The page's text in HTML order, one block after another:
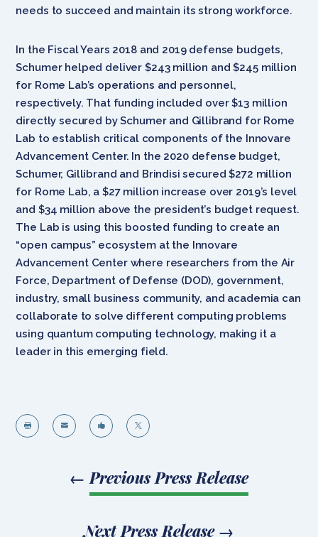
needs to succeed and maintain its strong workforce.
In the Fiscal Years 2018 and 2019 defense budgets,
Schumer helped deliver $243 million and $245 million
for Rome Lab’s operations and personnel,
respectively. That funding included over $13 million
directly secured by Schumer and Gillibrand for Rome
Lab to establish critical components of the Innovare
Advancement Center. In the 2020 defense budget,
Schumer, Gillibrand and Brindisi secured $272 million
for Rome Lab, a $27 million increase over 2019’s level
and $34 million above the president’s budget request.
The Lab is using this boosted funding to create an
“open campus” ecosystem at the Innovare
Advancement Center where researchers from the Air
Force, Department of Defense (DOD), government,
industry, small business community, and academia can
collaborate to solve different computing problems
using quantum computing technology, making it a
leader in this emerging field.
   
← Previous Press Release
Next Press Release→